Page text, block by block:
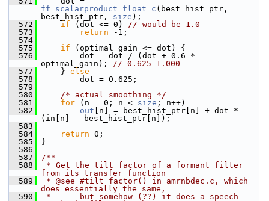
ff_scalarproduct_float_c (best_hist_ptr,
best_hist_ptr, size );
  572
if (dot <= 0) // would be 1.0
  573
return -1;
  574
  575
if (optimal_gain <= dot) {
  576
dot = dot / (dot + 0.6 *
optimal_gain); // 0.625-1.000
  577
} else
  578
dot = 0.625;
  579
  580
/* actual smoothing */
  581
for (n = 0; n < size ; n++)
  582
out [n] = best_hist_ptr[n] + dot *
(in[n] - best_hist_ptr[n]);
  583
  584
return 0;
  585
}
  586
  587
/**
  588
* Get the tilt factor of a formant filter
from its transfer function
  589
* @see #tilt_factor() in amrnbdec.c, which
does essentially the same,
  590
*      but somehow (??) it does a speech